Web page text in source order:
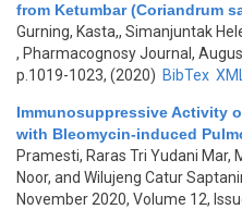
from Ketumbar (Coriandrum
Gurning, Kasta,, Simanjuntak
, Pharmacognosy Journal,
p.1019-1023, (2020) BibTex XML
Immunosuppressive Activity
with Bleomycin-induced
Pramesti, Raras Tri Yudani Mar,
Noor, and Wilujeng Catur
November 2020, Volume 12,